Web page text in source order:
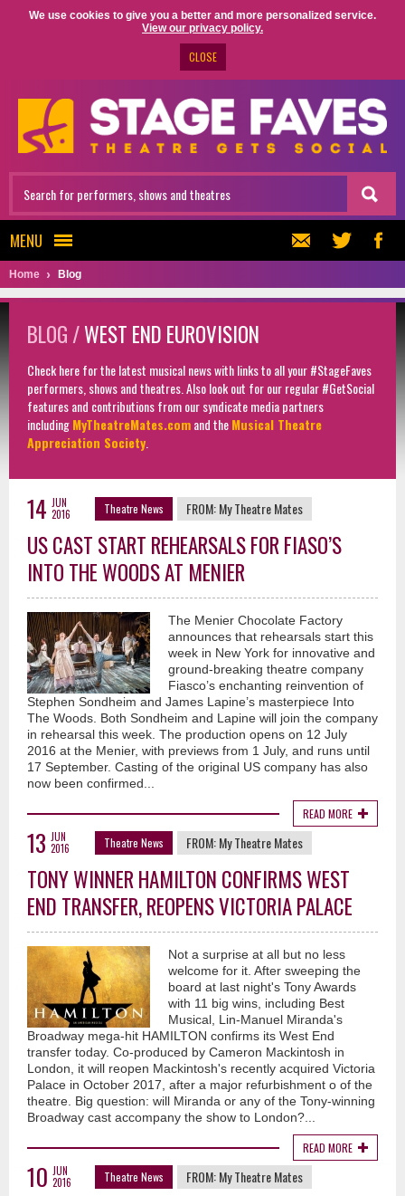
We use cookies to give you a better and more personalized service.
View our privacy policy.
CLOSE
MENU
Home Blog
BLOG /WEST END EUROVISION
Check here for the latest musical news with links to all your #StageFaves
performers, shows and theatres. Also look out for our regular #GetSocial
features and contributions from our syndicate media partners
includingMyTheatreMates.comand theMusical Theatre
Appreciation Society
14 JUN
2016
Theatre News FROM:My Theatre Mates
US CAST START REHEARSALS FOR FIASO’S
INTO THE WOODS AT MENIER
The Menier Chocolate Factory
announces that rehearsals start this
week in New York for innovative and
ground-breaking theatre company
Fiasco’s enchanting reinvention of
Stephen Sondheim and James Lapine’s masterpiece Into
The Woods. Both Sondheim and Lapine will join the company
in rehearsal this week. The production opens on 12 July
2016 at the Menier, with previews from 1 July, and runs until
17 September. Casting of the original US company has also
now been confirmed...
READ MORE
13 JUN
2016
Theatre News FROM:My Theatre Mates
TONY WINNER HAMILTON CONFIRMS WEST
END TRANSFER, REOPENS VICTORIA PALACE
Not a surprise at all but no less
welcome for it. After sweeping the
board at last night's Tony Awards
with 11 big wins, including Best
Musical, Lin-Manuel Miranda's
Broadway mega-hit HAMILTON confirms its West End
transfer today. Co-produced by Cameron Mackintosh in
London, it will reopen Mackintosh's recently acquired Victoria
Palace in October 2017, after a major refurbishment o of the
theatre. Big question: will Miranda or any of the Tony-winning
Broadway cast accompany the show to London?...
READ MORE
10 JUN
2016
Theatre News FROM:My Theatre Mates